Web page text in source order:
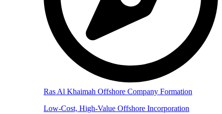
Ras Al Khaimah Offshore Company Formation
Low-Cost, High-Value Offshore Incorporation